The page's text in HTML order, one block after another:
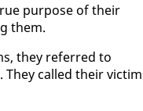
pur­pose of their
them.
they re­ferred to
They called their